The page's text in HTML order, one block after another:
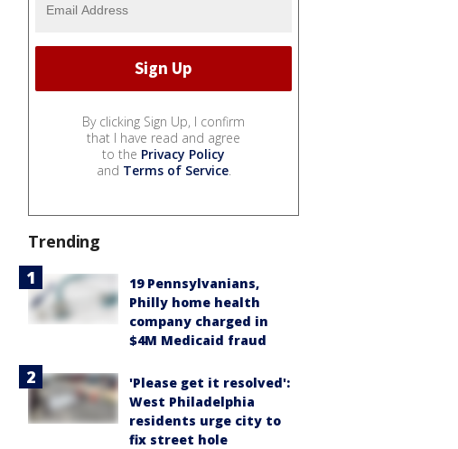
By clicking Sign Up, I confirm
that I have read and agree
to the Privacy Policy
and Terms of Service.
Trending
19 Pennsylvanians,
Philly home health
company charged in
$4M Medicaid fraud
'Please get it resolved':
West Philadelphia
residents urge city to
fix street hole